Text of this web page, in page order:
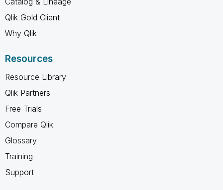
Qlik Gold Client
Why Qlik
Resources
Resource Library
Qlik Partners
Free Trials
Compare Qlik
Glossary
Training
Support